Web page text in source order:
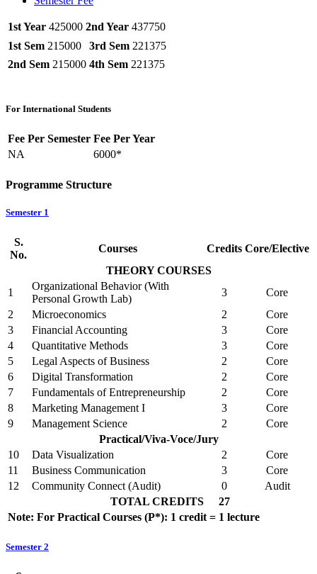
1st Year 425000 2nd Year 437750
1st Sem 215000 3rd Sem 221375
2nd Sem 215000 4th Sem 221375
For International Students
Fee Per Semester Fee Per Year
NA
6000*
Programme Structure
Semester 1
S.
No.
Courses Credits Core/Elective
THEORY COURSES
1
Organizational Behavior (With
Personal Growth Lab)
3
Core
2
Microeconomics 2
Core
3
Financial Accounting 3
Core
4
Quantitative Methods 3
Core
5
Legal Aspects of Business 2
Core
6
Digital Transformation 2
Core
7
Fundamentals of Entrepreneurship 2
Core
8
Marketing Management I 3
Core
9
Management Science 2
Core
Practical/Viva-Voce/Jury
10
Data Visualization 2
Core
11
Business Communication 3
Core
12
Community Connect (Audit) 0
Audit
TOTAL CREDITS
27
Note: For Practical Courses (P*): 1 credit = 1 lecture
Semester 2